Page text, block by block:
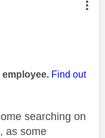
by:
employee. Find out
searching on
as some